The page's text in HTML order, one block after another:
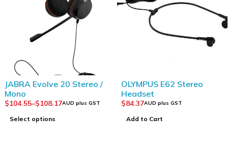
JABRA Evolve 20 Stereo /
Mono
$104.55–$108.17AUD plus GST
Select options
OLYMPUS E62 Stereo
Headset
$84.37AUD plus GST
Add to Cart